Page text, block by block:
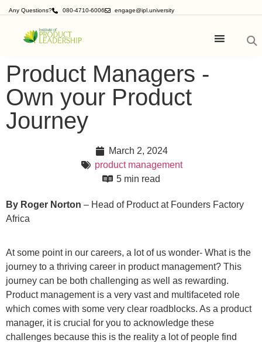
Any Questions? 080-4710-6006 engage@ipl.university
Product Managers -
Own your Product
Journey
March 2, 2024
product management
5 min read
By Roger Norton – Head of Product at Founders Factory
Africa
At some point in our careers, a lot of us wonder- What is the
journey to a thriving career in product management? This
journey can be both challenging as well as rewarding.
Product management is a very vast and multifaceted role
which comes with some very clear roadblocks. As a product
manager, it is crucial for you to acknowledge these
challenges because this is the reality a lot of people find